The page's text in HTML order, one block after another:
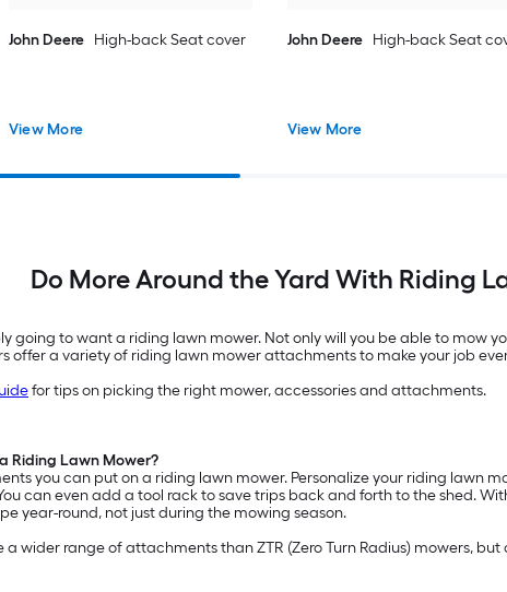
John Deere High-back Seat cover
View More
John Deere High-back Seat
View More
Do More Around the Yard With Riding
going to want a riding lawn mower. Not only will you be able to mow
offer a variety of riding lawn mower attachments to make your job
for tips on picking the right mower, accessories and attachments.
Riding Lawn Mower?
you can put on a riding lawn mower. Personalize your riding lawn
can even add a tool rack to save trips back and forth to the shed.
year-round, not just during the mowing season.
wider range of attachments than ZTR (Zero Turn Radius) mowers,